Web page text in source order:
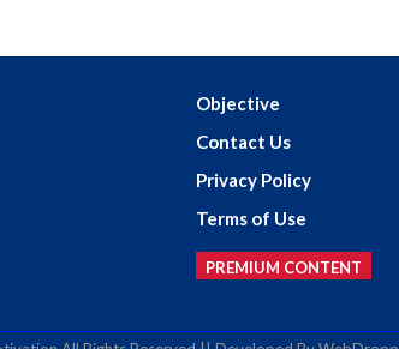
Objective
Contact Us
Privacy Policy
Terms of Use
PREMIUM CONTENT